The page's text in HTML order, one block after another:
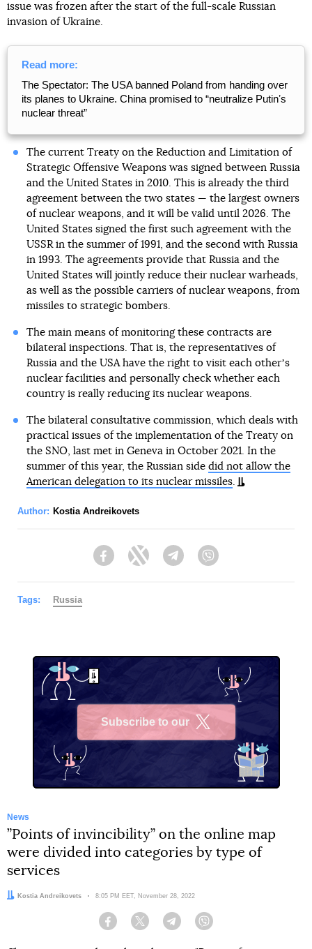
issue was frozen after the start of the full-scale Russian
invasion of Ukraine.
Read more:
The Spectator: The USA banned Poland from handing over
its planes to Ukraine. China promised to “neutralize Putinʼs
nuclear threat”
The current Treaty on the Reduction and Limitation of
Strategic Offensive Weapons was signed between Russia
and the United States in 2010. This is already the third
agreement between the two states — the largest owners
of nuclear weapons, and it will be valid until 2026. The
United States signed the first such agreement with the
USSR in the summer of 1991, and the second with Russia
in 1993. The agreements provide that Russia and the
United States will jointly reduce their nuclear warheads,
as well as the possible carriers of nuclear weapons, from
missiles to strategic bombers.
The main means of monitoring these contracts are
bilateral inspections. That is, the representatives of
Russia and the USA have the right to visit each otherʼs
nuclear facilities and personally check whether each
country is really reducing its nuclear weapons.
The bilateral consultative commission, which deals with
practical issues of the implementation of the Treaty on
the SNO, last met in Geneva in October 2021. In the
summer of this year, the Russian side did not allow the
American delegation to its nuclear missiles.
Author: Kostia Andreikovets
FacebookTwitter Telegram
Tags: Russia
Subscribe to our
News
”Points of invincibility” on the online map
were divided into categories by type of
services
Author:
Kostia Andreikovets Date:
8:05 PM EET, November 28, 2022
Facebook Twitter Telegram